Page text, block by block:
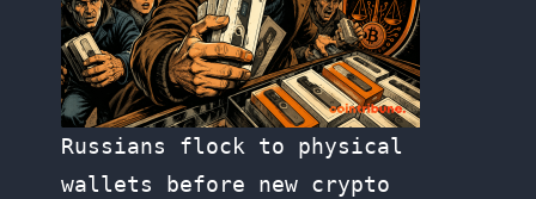
Russians flock to physical
wallets before new crypto